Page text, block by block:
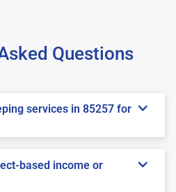
Questions
services in 85257 for
based income or